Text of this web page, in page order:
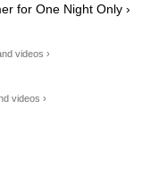
for One Night Only ›
videos ›
videos ›